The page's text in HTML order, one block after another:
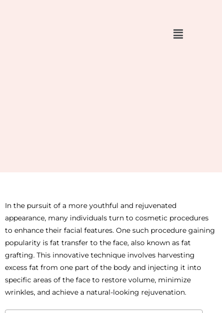
In the pursuit of a more youthful and rejuvenated
appearance, many individuals turn to cosmetic procedures
to enhance their facial features. One such procedure gaining
popularity is fat transfer to the face, also known as fat
grafting. This innovative technique involves harvesting
excess fat from one part of the body and injecting it into
specific areas of the face to restore volume, minimize
wrinkles, and achieve a natural-looking rejuvenation.